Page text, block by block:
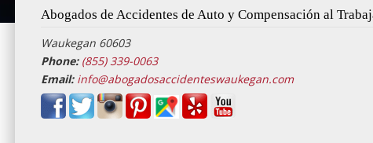
Abogados de Accidentes de Auto y Compensación al
Waukegan 60603
Phone: (855) 339-0063
Email: info@abogadosaccidenteswaukegan.com